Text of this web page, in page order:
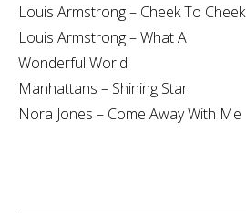
Louis Armstrong – Cheek To Cheek
Louis Armstrong – What A
Wonderful World
Manhattans – Shining Star
Nora Jones – Come Away With Me